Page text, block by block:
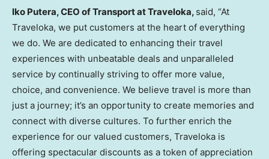
Iko Putera, CEO of Transport at Traveloka, said, “At
Traveloka, we put customers at the heart of everything
we do. We are dedicated to enhancing their travel
experiences with unbeatable deals and unparalleled
service by continually striving to offer more value,
choice, and convenience. We believe travel is more than
just a journey; it’s an opportunity to create memories and
connect with diverse cultures. To further enrich the
experience for our valued customers, Traveloka is
offering spectacular discounts as a token of appreciation